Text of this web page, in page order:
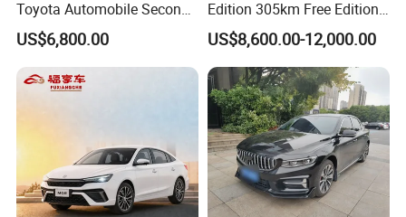
Toyota Automobile Second
Hand Chery Jetour T2
Dashing X70 Gasoline
Vehicle Jetour Traveller
Cdm Hybrid Electric Auto
US$6,800.00
Edition 305km Free Edition
Electric Car New Energy
Vehicles Used Cars
US$8,600.00-12,000.00